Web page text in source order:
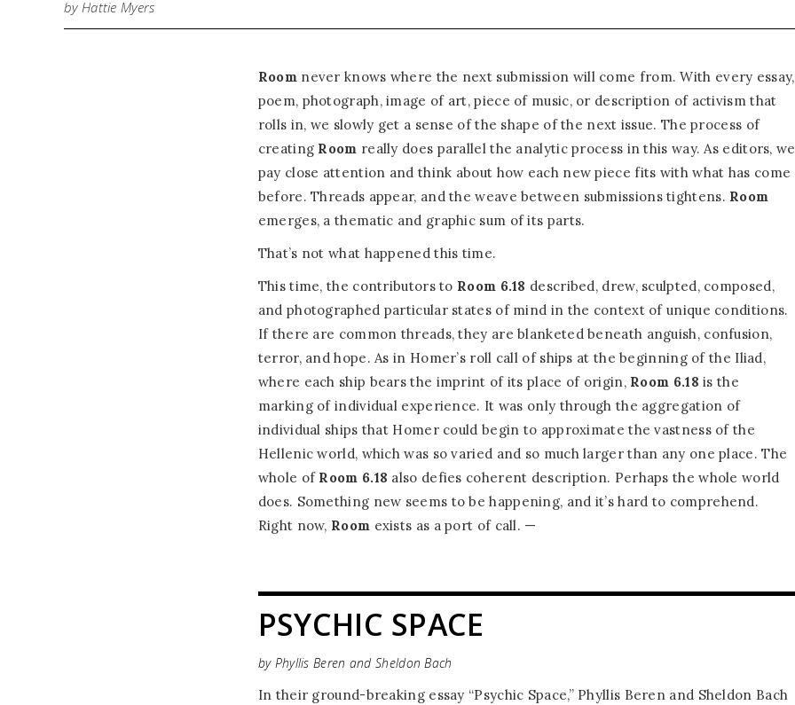
by Hattie Myers
Roomnever knows where the next submission will come from. With every essay,
poem, photograph, image of art, piece of music, or description of activism that
rolls in, we slowly get a sense of the shape of the next issue. The process of
creating Room really does parallel the analytic process in this way. As editors, we
pay close attention and think about how each new piece fits with what has come
before. Threads appear, and the weave between submissions tightens. Room
emerges, a thematic and graphic sum of its parts.
That’s not what happened this time.
This time, the contributors to Room 6.18 described, drew, sculpted, composed,
and photographed particular states of mind in the context of unique conditions.
If there are common threads, they are blanketed beneath anguish, confusion,
terror, and hope. As in Homer’s roll call of ships at the beginning of the Iliad,
where each ship bears the imprint of its place of origin, Room 6.18 is the
marking of individual experience. It was only through the aggregation of
individual ships that Homer could begin to approximate the vastness of the
Hellenic world, which was so varied and so much larger than any one place. The
whole of Room 6.18 also defies coherent description. Perhaps the whole world
does. Something new seems to be happening, and it’s hard to comprehend.
Right now, Room exists as a port of call. —
PSYCHIC SPACE
by Phyllis Beren and Sheldon Bach
In their ground-breaking essay “Psychic Space,” Phyllis Beren and Sheldon Bach